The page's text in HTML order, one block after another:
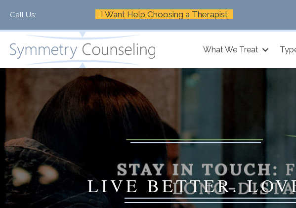
Call Us: I Want Help Choosing a Therapist
What We Treat
LIVE BETTER.